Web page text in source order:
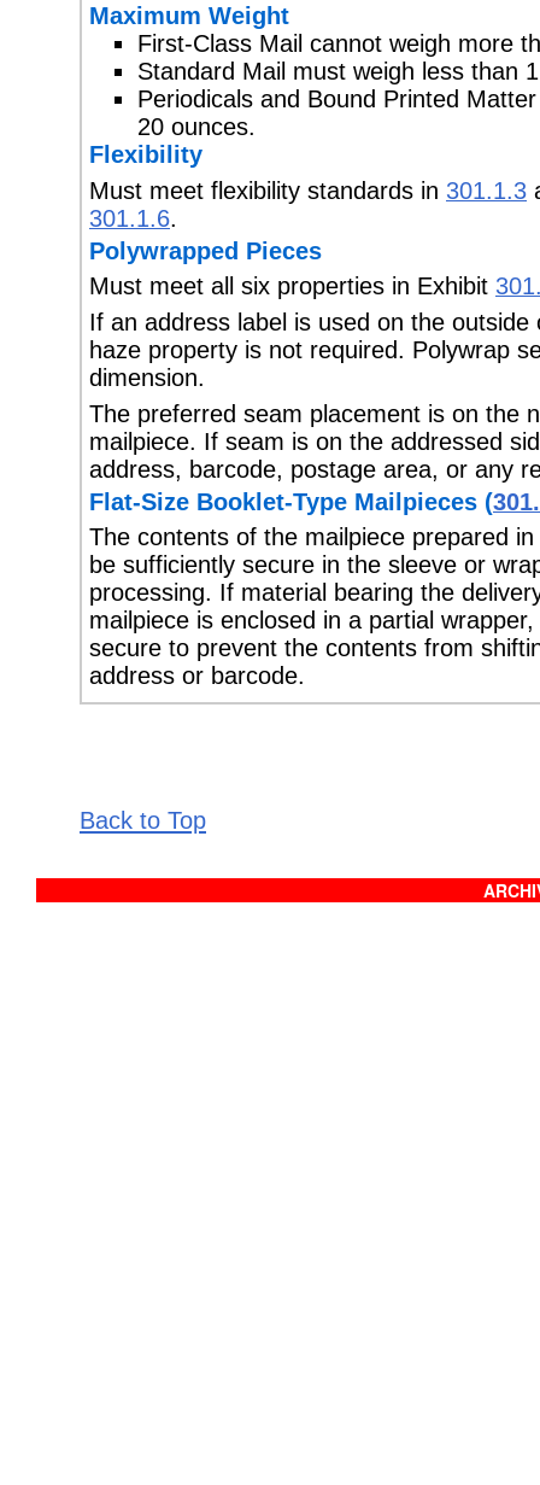
Maximum Weight
First-Class Mail cannot weigh more
Standard Mail must weigh less than
Periodicals and Bound Printed
20 ounces.
Flexibility
Must meet flexibility standards in 301.1.3
301.1.6.
Polywrapped Pieces
Must meet all six properties in Exhibit
If an address label is used on the
haze property is not required. Polywrap
dimension.
The preferred seam placement is on the
mailpiece. If seam is on the addressed
address, barcode, postage area, or any
Flat-Size Booklet-Type Mailpieces (
The contents of the mailpiece prepared
be sufficiently secure in the sleeve or
processing. If material bearing the
mailpiece is enclosed in a partial
secure to prevent the contents from
address or barcode.
Back to Top